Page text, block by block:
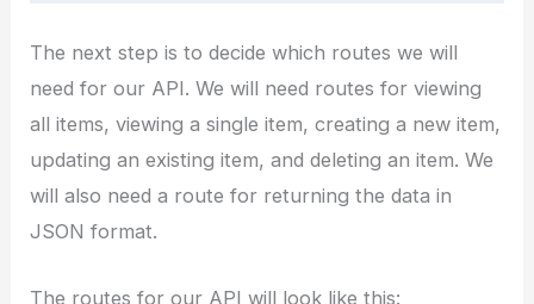
The next step is to decide which routes we will
need for our API. We will need routes for viewing
all items, viewing a single item, creating a new item,
updating an existing item, and deleting an item. We
will also need a route for returning the data in
JSON format.
The routes for our API will look like this: